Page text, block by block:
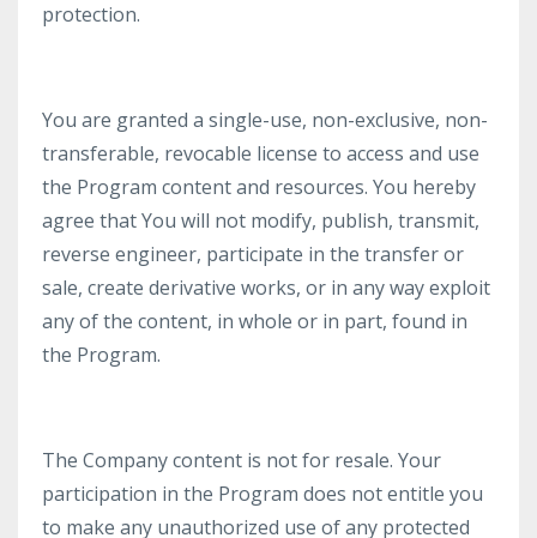
protection.
You are granted a single-use, non-exclusive, non-
transferable, revocable license to access and use
the Program content and resources. You hereby
agree that You will not modify, publish, transmit,
reverse engineer, participate in the transfer or
sale, create derivative works, or in any way exploit
any of the content, in whole or in part, found in
the Program.
The Company content is not for resale. Your
participation in the Program does not entitle you
to make any unauthorized use of any protected